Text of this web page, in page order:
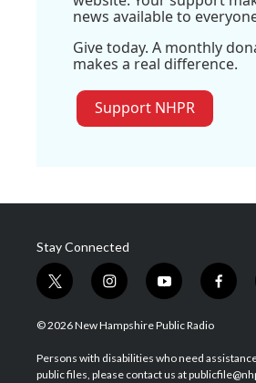
news available to
Give today. A monthly
makes a real difference.
Support NHPR
Stay Connected
t
w
i
t
e
i
n
s
a
g
y
o
u
u
b
f
a
b
o
© 2026 New Hampshire Public Radio
Persons with disabilities who need
public files, please contact us at